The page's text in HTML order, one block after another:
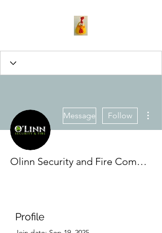
Message Follow
Olinn Security and Fire Company
Profile